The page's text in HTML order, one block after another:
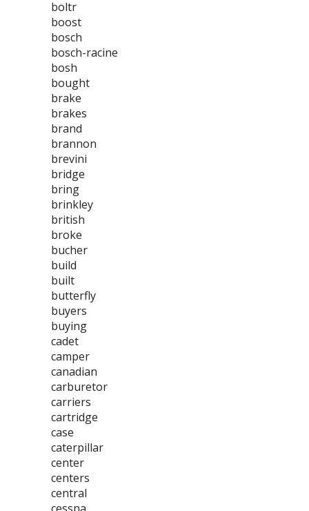
boltr
boost
bosch
bosch-racine
bosh
bought
brake
brakes
brand
brannon
brevini
bridge
bring
brinkley
british
broke
bucher
build
built
butterfly
buyers
buying
cadet
camper
canadian
carburetor
carriers
cartridge
case
caterpillar
center
centers
central